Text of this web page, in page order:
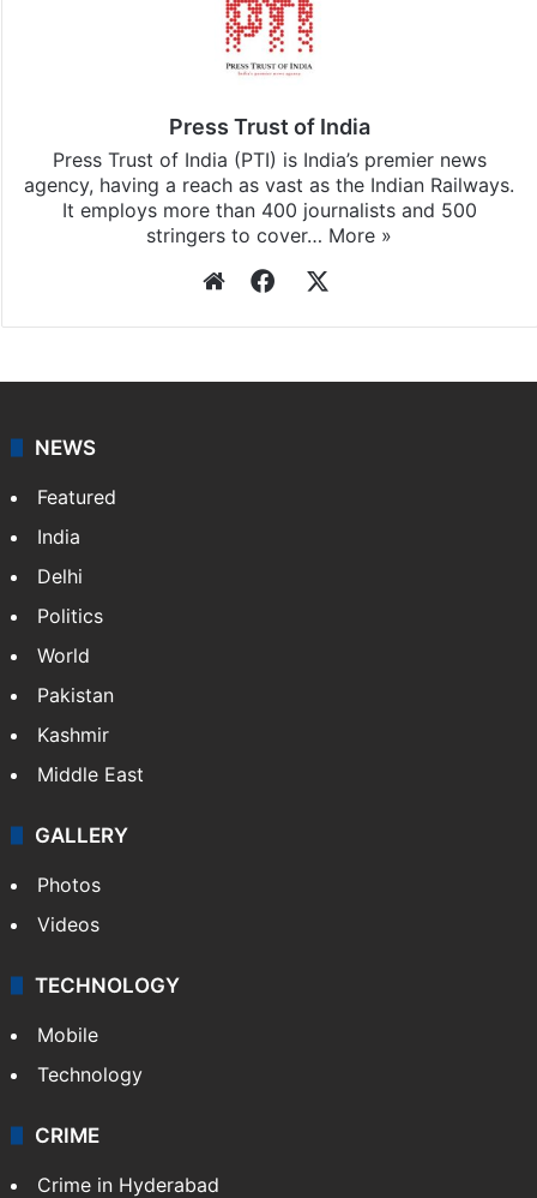
Press Trust of India
Press Trust of India (PTI) is India’s premier news
agency, having a reach as vast as the Indian Railways.
It employs more than 400 journalists and 500
stringers to cover… More »
WebsiteFacebook
NEWS
Featured
India
Delhi
Politics
World
Pakistan
Kashmir
Middle East
GALLERY
Photos
Videos
TECHNOLOGY
Mobile
Technology
CRIME
Crime in Hyderabad